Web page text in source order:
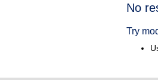
No
Try